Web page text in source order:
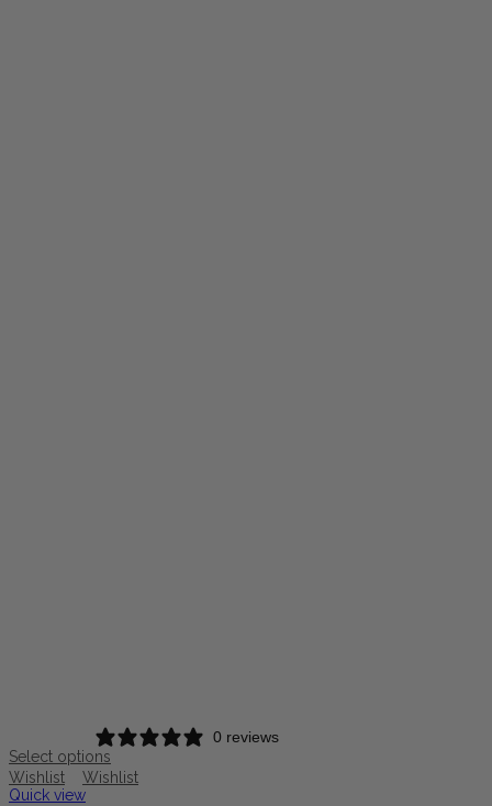
0 reviews
Select options
Wishlist
Wishlist
Quick view